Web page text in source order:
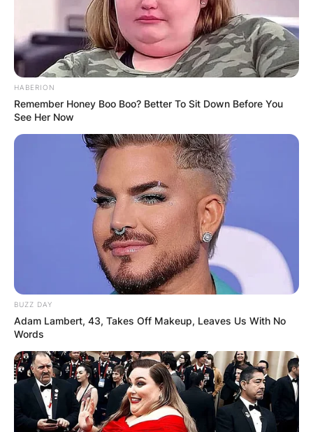
HABERION
Remember Honey Boo Boo? Better To Sit Down Before You
See Her Now
BUZZ DAY
Adam Lambert, 43, Takes Off Makeup, Leaves Us With No
Words